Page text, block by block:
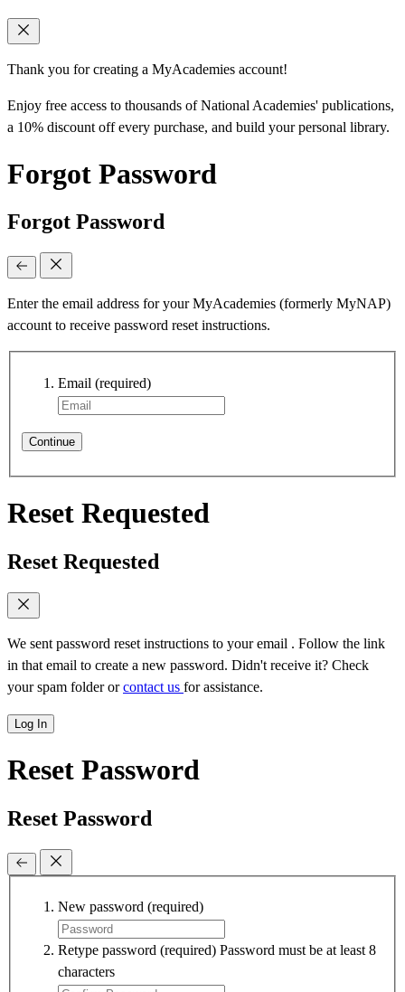
Thank you for creating a MyAcademies account!
Enjoy free access to thousands of National Academies' publications,
a 10% discount off every purchase, and build your personal library.
Forgot Password
Forgot Password
Enter the email address for your MyAcademies (formerly MyNAP)
account to receive password reset instructions.
Email (required)
Continue
Reset Requested
Reset Requested
We sent password reset instructions to your email . Follow the link
in that email to create a new password. Didn't receive it? Check
your spam folder orcontact us for assistance.
Log In
Reset Password
Reset Password
New password (required)
Retype password (required) Password must be at least 8
characters